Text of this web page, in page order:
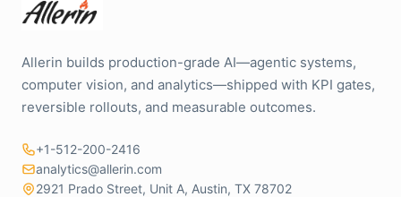
Allerin builds production-grade AI—agentic systems,
computer vision, and analytics—shipped with KPI gates,
reversible rollouts, and measurable outcomes.
+1-512-200-2416
analytics@allerin.com
2921 Prado Street, Unit A, Austin, TX 78702